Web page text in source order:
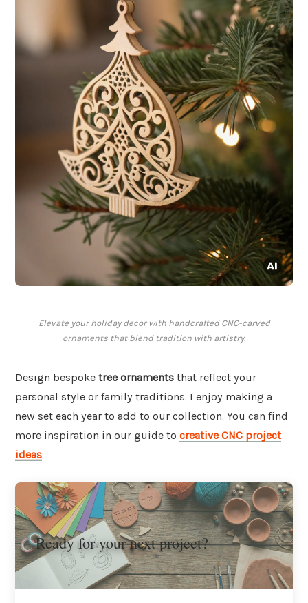
Elevate your holiday decor with handcrafted CNC-carved
ornaments that blend tradition with artistry.
Design bespoke tree ornaments that reflect your
personal style or family traditions. I enjoy making a
new set each year to add to our collection. You can find
more inspiration in our guide to creative CNC project
ideas.
Ready for your next project?